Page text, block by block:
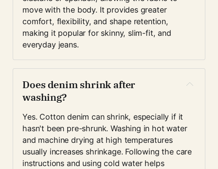
move with the body. It provides greater
comfort, flexibility, and shape retention,
making it popular for skinny, slim-fit, and
everyday jeans.
Does denim shrink after
washing?
Yes. Cotton denim can shrink, especially if it
hasn't been pre-shrunk. Washing in hot water
and machine drying at high temperatures
usually increases shrinkage. Following the care
instructions and using cold water helps